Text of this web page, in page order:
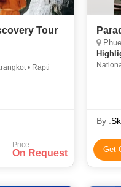
Tour
• Rapti
Price
On Request
By :
Get